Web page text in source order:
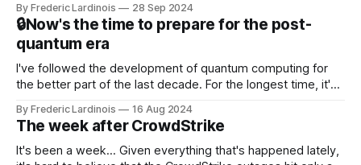
that this is, in many ways, an extension of the open source
discussions
By Frederic Lardinois 28 Sep 2024
🔒Now's the time to prepare for the post-
quantum era
I've followed the development of quantum computing for
the better part of the last decade. For the longest time, it's
generative AI, any of the hype around the technology has
receded into the background.
By Frederic Lardinois 16 Aug 2024
The week after CrowdStrike
It's been a week... Given everything that's happened lately,